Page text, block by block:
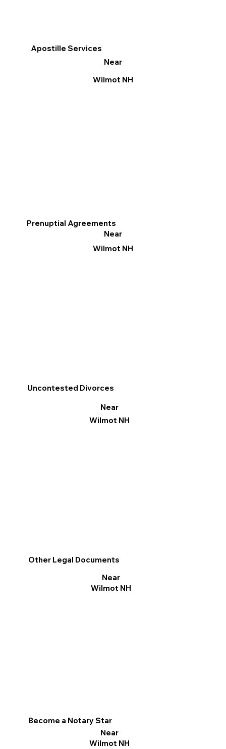
Apostille Services
Near
Wilmot NH
Other Legal Documents
Near
Wilmot NH
Prenuptial Agreements
Near
Wilmot NH
Become a Notary Star
Near
Wilmot NH
Uncontested Divorces
Near
Wilmot NH